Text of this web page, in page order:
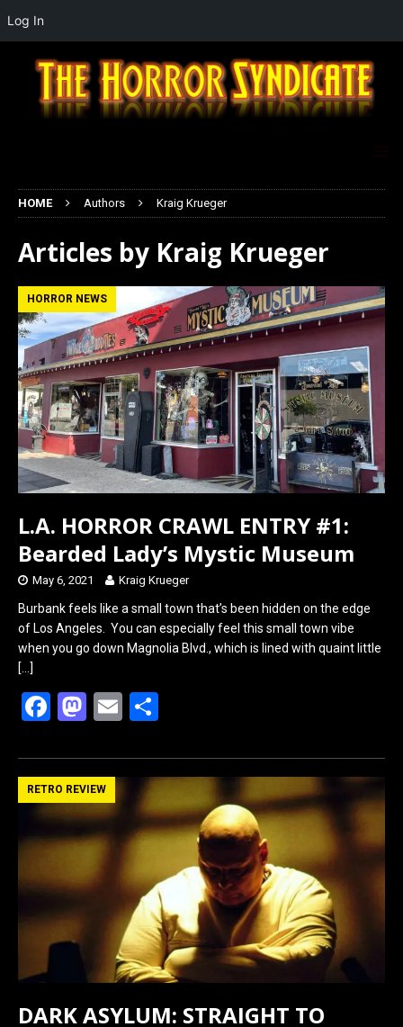
HOME Authors Kraig Krueger
Articles by Kraig Krueger
HORROR NEWS
L.A. HORROR CRAWL ENTRY #1:
Bearded Lady’s Mystic Museum
May 6, 2021 Kraig Krueger
Burbank feels like a small town that’s been hidden on the edge
of Los Angeles. You can especially feel this small town vibe
when you go down Magnolia Blvd., which is lined with quaint little
[…]
F
ce
b
o
o
k
M
st
o
d
o
n
E
ail ar
e
RETRO REVIEW
DARK ASYLUM: STRAIGHT TO
Log In